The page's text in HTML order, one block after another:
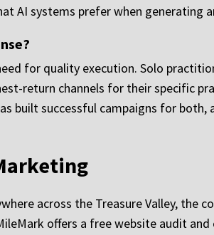
AI systems prefer when generating
for quality execution. Solo
return channels for their specific
built successful campaigns for both,
across the Treasure Valley, the
offers a free website audit